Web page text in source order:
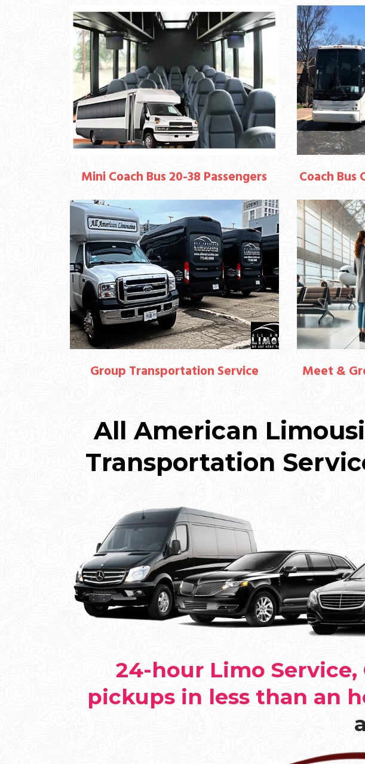
Mini Coach Bus 20-38 Passengers Coach Bus
Group Transportation Service Meet &
All American
Transportation
24-hour Limo
pickups in less than an